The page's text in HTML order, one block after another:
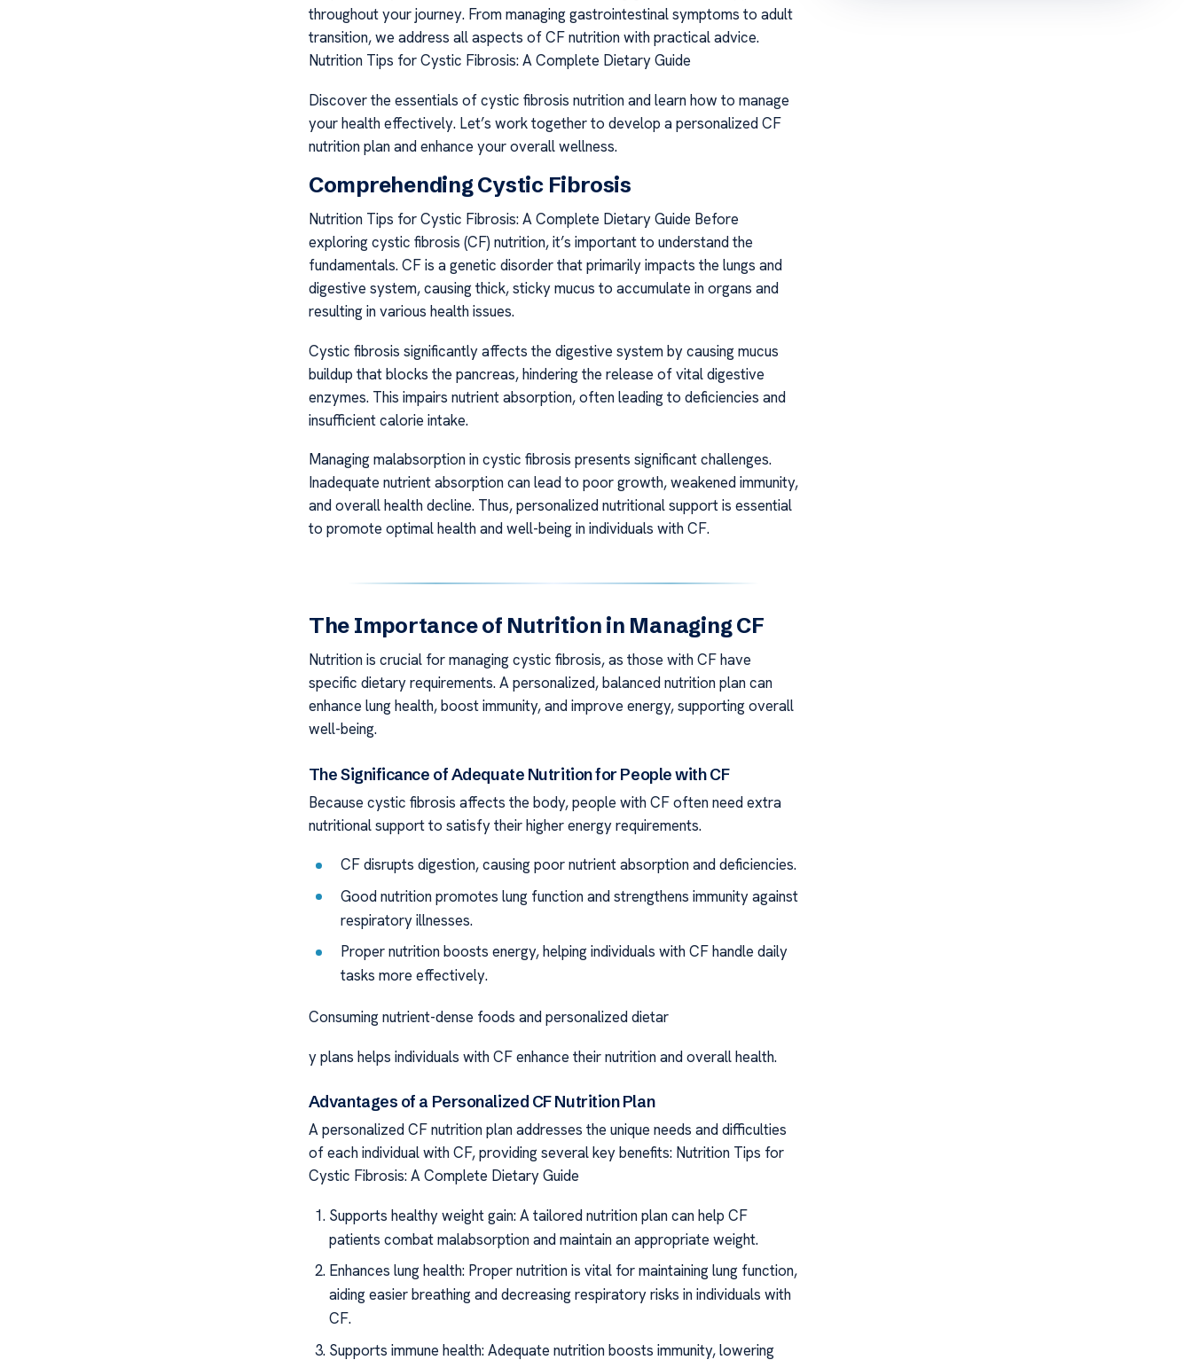
throughout your journey. From managing gastrointestinal symptoms to adult
transition, we address all aspects of CF nutrition with practical advice.
Nutrition Tips for Cystic Fibrosis: A Complete Dietary Guide
Discover the essentials of cystic fibrosis nutrition and learn how to manage
your health effectively. Let’s work together to develop a personalized CF
nutrition plan and enhance your overall wellness.
Comprehending Cystic Fibrosis
Nutrition Tips for Cystic Fibrosis: A Complete Dietary Guide Before
exploring cystic fibrosis (CF) nutrition, it’s important to understand the
fundamentals. CF is a genetic disorder that primarily impacts the lungs and
digestive system, causing thick, sticky mucus to accumulate in organs and
resulting in various health issues.
Cystic fibrosis significantly affects the digestive system by causing mucus
buildup that blocks the pancreas, hindering the release of vital digestive
enzymes. This impairs nutrient absorption, often leading to deficiencies and
insufficient calorie intake.
Managing malabsorption in cystic fibrosis presents significant challenges.
Inadequate nutrient absorption can lead to poor growth, weakened immunity,
and overall health decline. Thus, personalized nutritional support is essential
to promote optimal health and well-being in individuals with CF.
The Importance of Nutrition in Managing CF
Nutrition is crucial for managing cystic fibrosis, as those with CF have
specific dietary requirements. A personalized, balanced nutrition plan can
enhance lung health, boost immunity, and improve energy, supporting overall
well-being.
The Significance of Adequate Nutrition for People with CF
Because cystic fibrosis affects the body, people with CF often need extra
nutritional support to satisfy their higher energy requirements.
CF disrupts digestion, causing poor nutrient absorption and deficiencies.
Good nutrition promotes lung function and strengthens immunity against
respiratory illnesses.
Proper nutrition boosts energy, helping individuals with CF handle daily
tasks more effectively.
Consuming nutrient-dense foods and personalized dietar
y plans helps individuals with CF enhance their nutrition and overall health.
Advantages of a Personalized CF Nutrition Plan
A personalized CF nutrition plan addresses the unique needs and difficulties
of each individual with CF, providing several key benefits: Nutrition Tips for
Cystic Fibrosis: A Complete Dietary Guide
Supports healthy weight gain: A tailored nutrition plan can help CF
patients combat malabsorption and maintain an appropriate weight.
Enhances lung health: Proper nutrition is vital for maintaining lung function,
aiding easier breathing and decreasing respiratory risks in individuals with
CF.
Supports immune health: Adequate nutrition boosts immunity, lowering